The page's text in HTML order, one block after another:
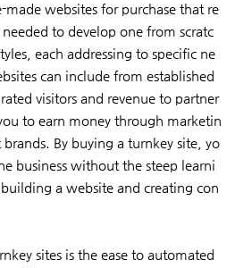
made websites for purchase that re
to develop one from scratc
each addressing to specific ne
can include from established
visitors and revenue to partner
to earn money through marketin
By buying a turnkey site, yo
business without the steep learni
a website and creating con
sites is the ease to automated